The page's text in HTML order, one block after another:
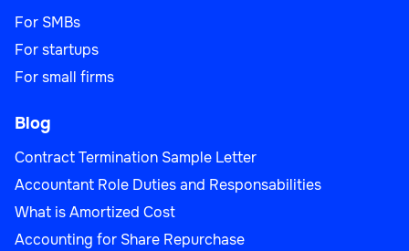
For SMBs
For startups
For small firms
Blog
Contract Termination Sample Letter
Accountant Role Duties and Responsabilities
What is Amortized Cost
Accounting for Share Repurchase